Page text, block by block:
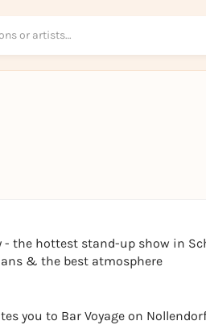
- the hottest stand-up show in
& the best atmosphere
you to Bar Voyage on
Sign up for
To like events,